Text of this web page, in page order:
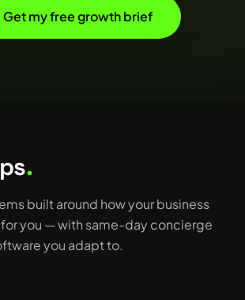
Get my free growth brief
.
built around how your business
for you — with same-day concierge
you adapt to.